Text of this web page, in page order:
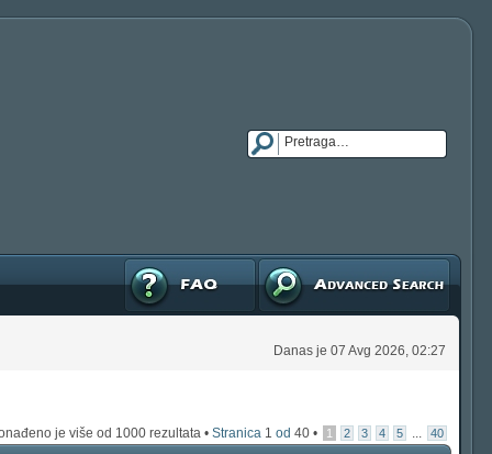
Napredna pretraga
FAQ
Danas je 07 Avg 2026, 02:27
je više od 1000 rezultata • Stranica 1 od 40 • 1 2 3 4 5 ... 40